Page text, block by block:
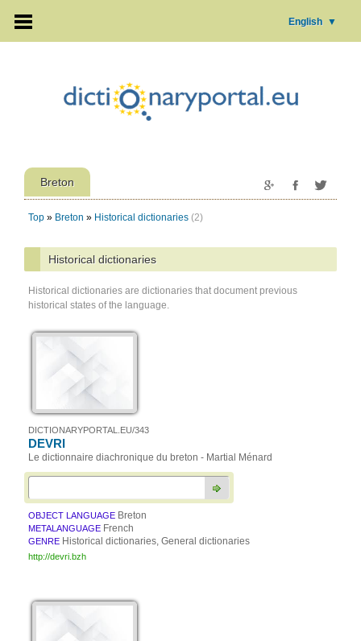
English ▼
Breton
Top » Breton » Historical dictionaries (2)
Historical dictionaries
Historical dictionaries are dictionaries that document previous
historical states of the language.
DICTIONARYPORTAL.EU/343
DEVRI
Le dictionnaire diachronique du breton - Martial Ménard
OBJECT LANGUAGE Breton
METALANGUAGE French
GENRE Historical dictionaries, General dictionaries
http://devri.bzh